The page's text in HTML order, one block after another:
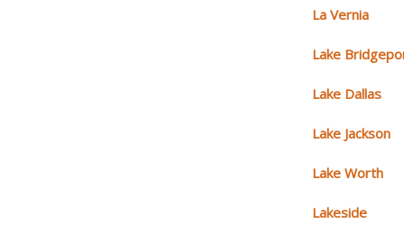
La Vernia
Lake
Lake Dallas
Lake Jackson
Lake Worth
Lakeside